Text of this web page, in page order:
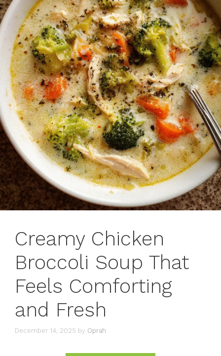
Creamy Chicken
Broccoli Soup That
Feels Comforting
and Fresh
December 14, 2025 by Oprah